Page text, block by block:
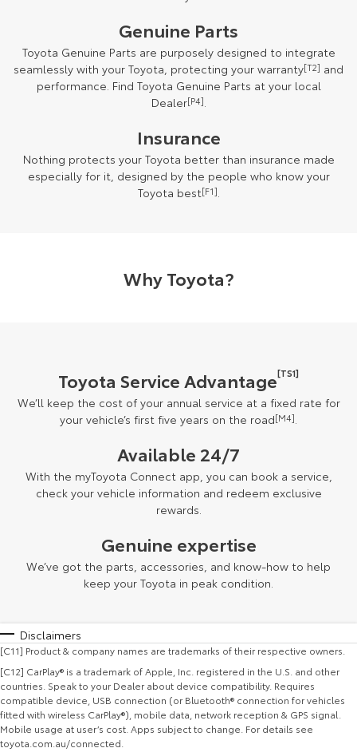
Genuine Parts
Toyota Genuine Parts are purposely designed to integrate
seamlessly with your Toyota, protecting your warranty[T2] and
performance. Find Toyota Genuine Parts at your local
Dealer[P4].
Insurance
Nothing protects your Toyota better than insurance made
especially for it, designed by the people who know your
Toyota best[F1].
Why Toyota?
Toyota Service Advantage[TS1]
We’ll keep the cost of your annual service at a fixed rate for
your vehicle’s first five years on the road[M4].
Available 24/7
With the myToyota Connect app, you can book a service,
check your vehicle information and redeem exclusive
rewards.
Genuine expertise
We’ve got the parts, accessories, and know-how to help
keep your Toyota in peak condition.
Disclaimers
[C11] Product & company names are trademarks of their respective owners.
[C12] CarPlay® is a trademark of Apple, Inc. registered in the U.S. and other
countries. Speak to your Dealer about device compatibility. Requires
compatible device, USB connection (or Bluetooth® connection for vehicles
fitted with wireless CarPlay®), mobile data, network reception & GPS signal.
Mobile usage at user’s cost. Apps subject to change. For details see
toyota.com.au/connected.